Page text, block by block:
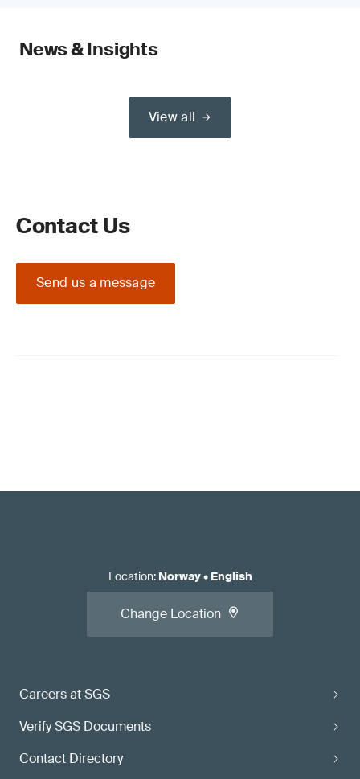
News & Insights
View all
Contact Us
Send us a message
Careers at SGS
Verify SGS Documents
Contact Directory
Location: Norway• English
Change Location